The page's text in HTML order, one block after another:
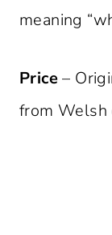
meaning
Price–
from Welsh